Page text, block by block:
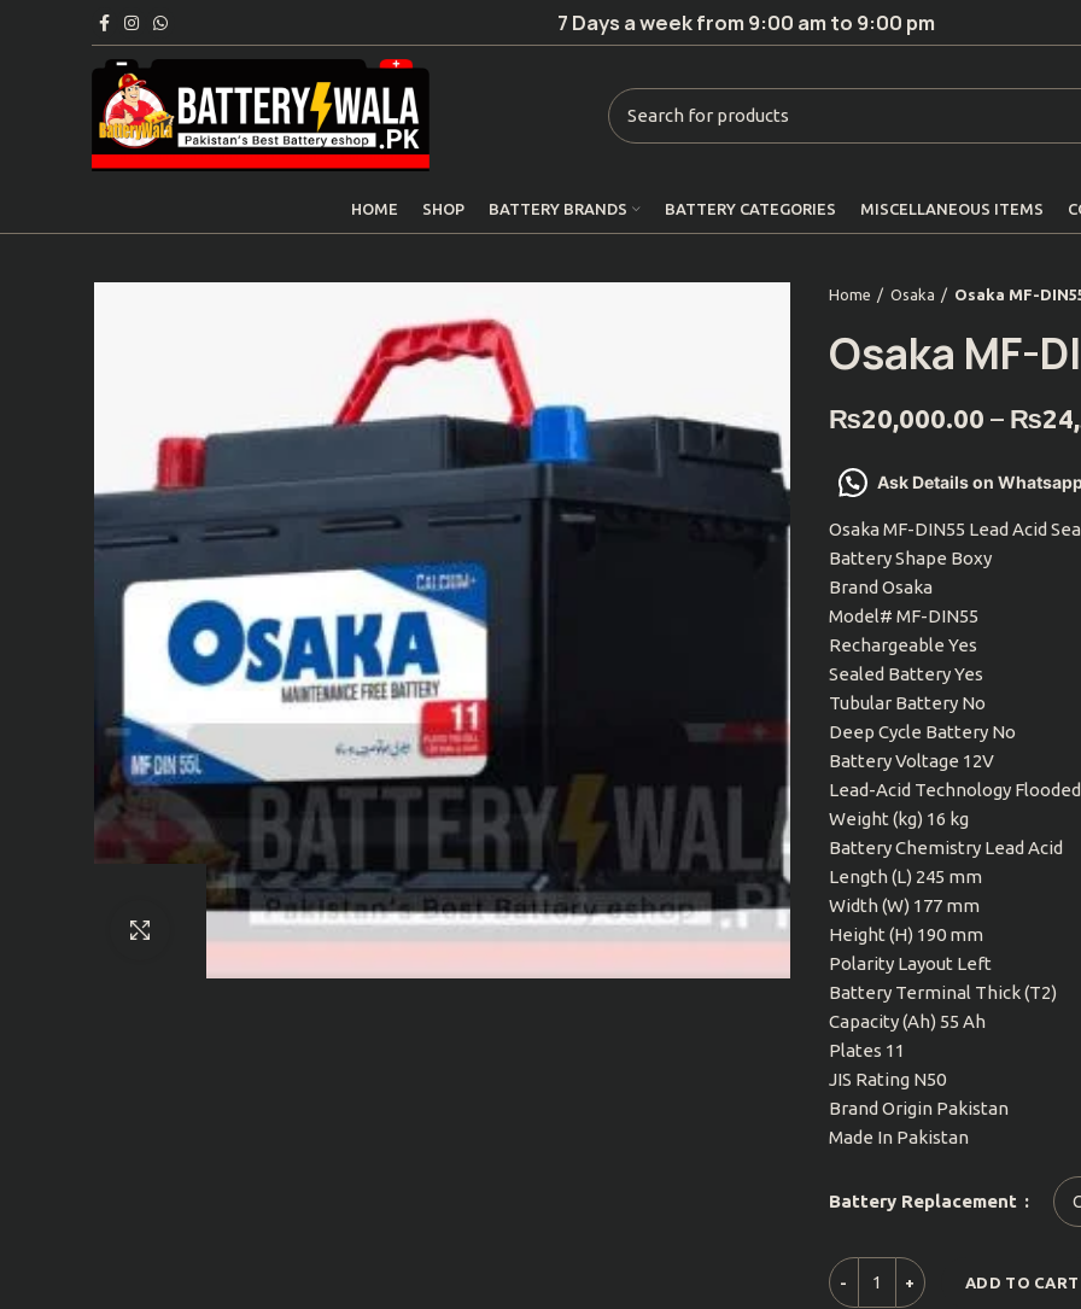
7 Days a week from 9:00 am to 9:00 pm
HOME SHOP BATTERY BRANDS BATTERY CATEGORIES MISCELLANEOUS ITEMS
Click to enlarge
Home Osaka Osaka MF-
Osaka MF-
₨20,000.00 – ₨
Ask Details on
Osaka MF-DIN55 Lead Acid
Battery Shape Boxy
Brand Osaka
Model# MF-DIN55
Rechargeable Yes
Sealed Battery Yes
Tubular Battery No
Deep Cycle Battery No
Battery Voltage 12V
Lead-Acid Technology Flooded
Weight (kg) 16 kg
Battery Chemistry Lead Acid
Length (L) 245 mm
Width (W) 177 mm
Height (H) 190 mm
Polarity Layout Left
Battery Terminal Thick (T2)
Capacity (Ah) 55 Ah
Plates 11
JIS Rating N50
Brand Origin Pakistan
Made In Pakistan
Battery Replacement
ADD TO CART